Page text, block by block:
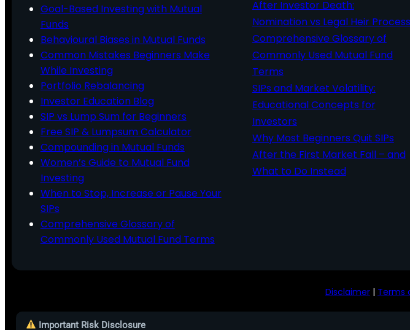
Goal-Based Investing with Mutual
Funds
Behavioural Biases in Mutual Funds
Common Mistakes Beginners Make
While Investing
Portfolio Rebalancing
Investor Education Blog
SIP vs Lump Sum for Beginners
Free SIP & Lumpsum Calculator
Compounding in Mutual Funds
Women’s Guide to Mutual Fund
Investing
When to Stop, Increase or Pause Your
SIPs
Comprehensive Glossary of
Commonly Used Mutual Fund Terms
After Investor Death:
Nomination vs Legal Heir Process
Comprehensive Glossary of
Commonly Used Mutual Fund
Terms
SIPs and Market Volatility:
Educational Concepts for
Investors
Why Most Beginners Quit SIPs
After the First Market Fall – and
What to Do Instead
Disclaimer | Terms
Important Risk Disclosure